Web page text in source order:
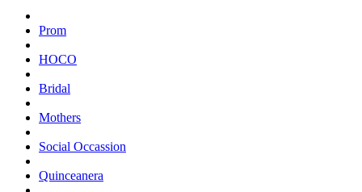
Prom
HOCO
Bridal
Mothers
Social Occassion
Quinceanera